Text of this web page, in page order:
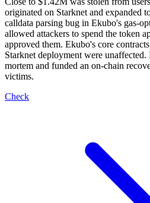
originated on Starknet and expanded
calldata parsing bug in Ekubo's gas-
allowed attackers to spend the token
approved them. Ekubo's core
Starknet deployment were
mortem and funded an on-chain
victims.
Check